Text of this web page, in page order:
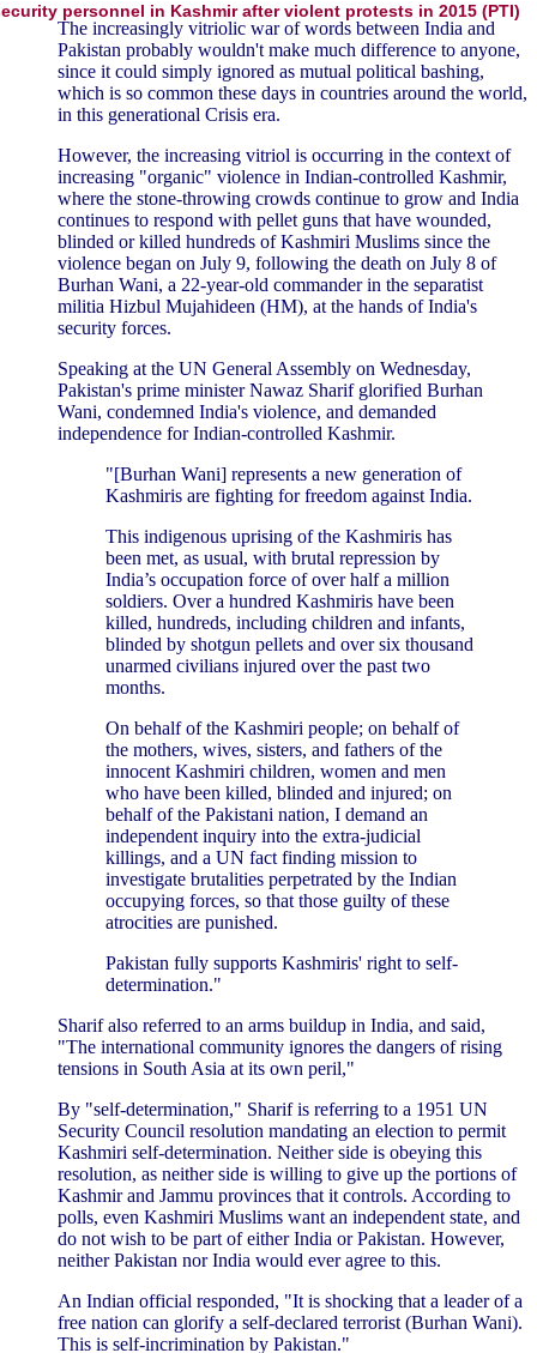
personnel in Kashmir after violent protests in 2015 (PTI)
The increasingly vitriolic war of words between India and
Pakistan probably wouldn't make much difference to anyone,
since it could simply ignored as mutual political bashing,
which is so common these days in countries around the world,
in this generational Crisis era.
However, the increasing vitriol is occurring in the context of
increasing "organic" violence in Indian-controlled Kashmir,
where the stone-throwing crowds continue to grow and India
continues to respond with pellet guns that have wounded,
blinded or killed hundreds of Kashmiri Muslims since the
violence began on July 9, following the death on July 8 of
Burhan Wani, a 22-year-old commander in the separatist
militia Hizbul Mujahideen (HM), at the hands of India's
security forces.
Speaking at the UN General Assembly on Wednesday,
Pakistan's prime minister Nawaz Sharif glorified Burhan
Wani, condemned India's violence, and demanded
independence for Indian-controlled Kashmir.
"[Burhan Wani] represents a new generation of
Kashmiris are fighting for freedom against India.
This indigenous uprising of the Kashmiris has
been met, as usual, with brutal repression by
India’s occupation force of over half a million
soldiers. Over a hundred Kashmiris have been
killed, hundreds, including children and infants,
blinded by shotgun pellets and over six thousand
unarmed civilians injured over the past two
months.
On behalf of the Kashmiri people; on behalf of
the mothers, wives, sisters, and fathers of the
innocent Kashmiri children, women and men
who have been killed, blinded and injured; on
behalf of the Pakistani nation, I demand an
independent inquiry into the extra-judicial
killings, and a UN fact finding mission to
investigate brutalities perpetrated by the Indian
occupying forces, so that those guilty of these
atrocities are punished.
Pakistan fully supports Kashmiris' right to self-
determination."
Sharif also referred to an arms buildup in India, and said,
"The international community ignores the dangers of rising
tensions in South Asia at its own peril,"
By "self-determination," Sharif is referring to a 1951 UN
Security Council resolution mandating an election to permit
Kashmiri self-determination. Neither side is obeying this
resolution, as neither side is willing to give up the portions of
Kashmir and Jammu provinces that it controls. According to
polls, even Kashmiri Muslims want an independent state, and
do not wish to be part of either India or Pakistan. However,
neither Pakistan nor India would ever agree to this.
An Indian official responded, "It is shocking that a leader of a
free nation can glorify a self-declared terrorist (Burhan Wani).
This is self-incrimination by Pakistan."